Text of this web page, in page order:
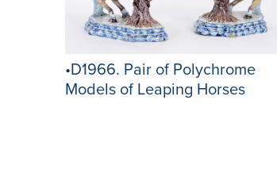
•D1966. Pair of Polychrome
Models of Leaping Horses